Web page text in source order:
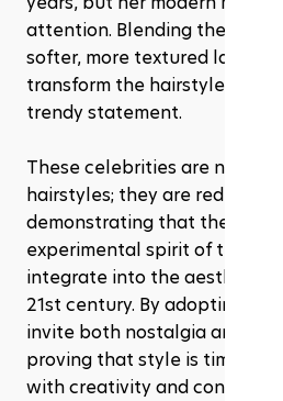
attention. Blending the
softer, more textured layers,
transform the hairstyle from
trendy statement.
These celebrities are not just
hairstyles; they are redefining
demonstrating that the
experimental spirit of the
integrate into the aesthetic
21st century. By adopting
invite both nostalgia and
proving that style is timeless
with creativity and confidence..